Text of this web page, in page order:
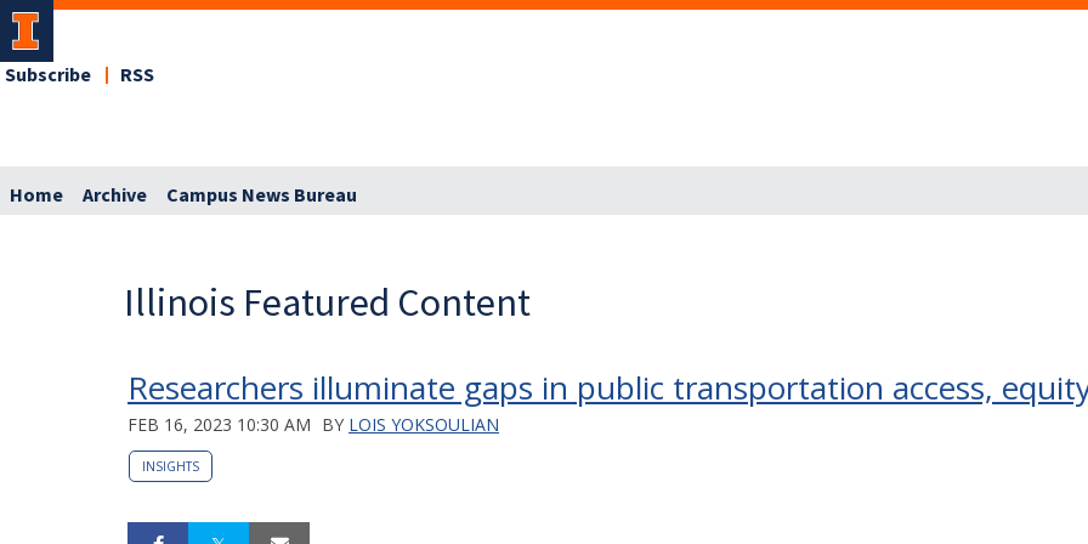
Subscribe RSS
Home Archive Campus News Bureau
Illinois Featured Content
Researchers illuminate gaps in public transportation access,
FEB 16, 2023 10:30 AM BY LOIS YOKSOULIAN
INSIGHTS